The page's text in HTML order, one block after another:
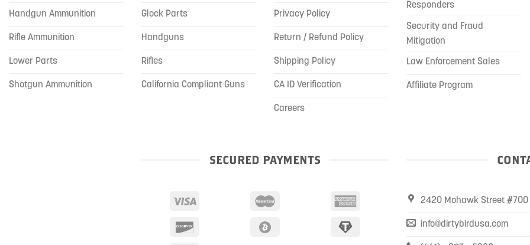
Handgun Ammunition
Rifle Ammunition
Lower Parts
Shotgun Ammunition
Glock Parts
Handguns
Rifles
California Compliant Guns
Privacy Policy
Return / Refund Policy
Shipping Policy
CA ID Verification
Careers
Responders
Security and Fraud
Mitigation
Law Enforcement Sales
Affiliate Program
SECURED PAYMENTS
2420 Mohawk Street
info@dirtybirdusa.com